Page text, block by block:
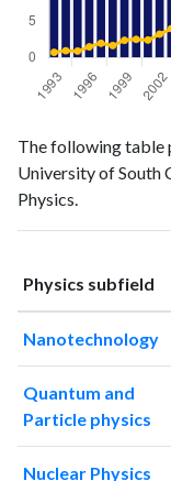
publications
199317
199419
199516
199710
19988
1999 21
200112
200212
The following table
University of South
Physics.
Physics subfield
Nanotechnology
Quantum and
Particle physics
Nuclear Physics